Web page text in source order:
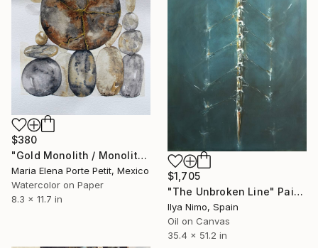
$380
"Gold Monolith / Monolito de Oro" Painting
Maria Elena Porte Petit, Mexico
Watercolor on Paper
8.3 x 11.7 in
$1,705
"The Unbroken Line" Painting
Ilya Nimo, Spain
Oil on Canvas
35.4 x 51.2 in